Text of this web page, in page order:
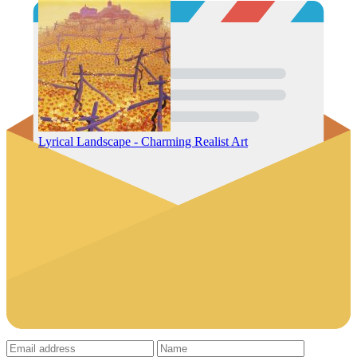
Lyrical Landscape - Charming Realist Art